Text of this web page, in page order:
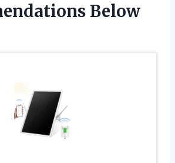
Below